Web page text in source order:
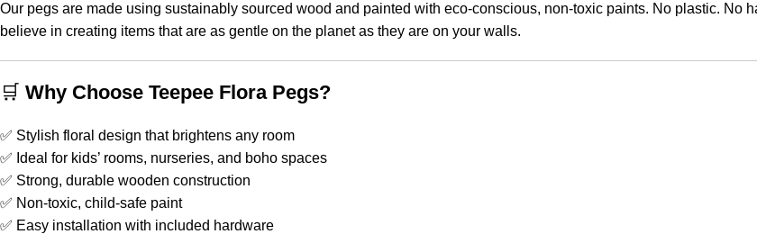
Our pegs are made using sustainably sourced wood and painted with eco-conscious, non-toxic paints. No plastic. No
believe in creating items that are as gentle on the planet as they are on your walls.
🛒 Why Choose Teepee Flora Pegs?
✅ Stylish floral design that brightens any room
✅ Ideal for kids’ rooms, nurseries, and boho spaces
✅ Strong, durable wooden construction
✅ Non-toxic, child-safe paint
✅ Easy installation with included hardware